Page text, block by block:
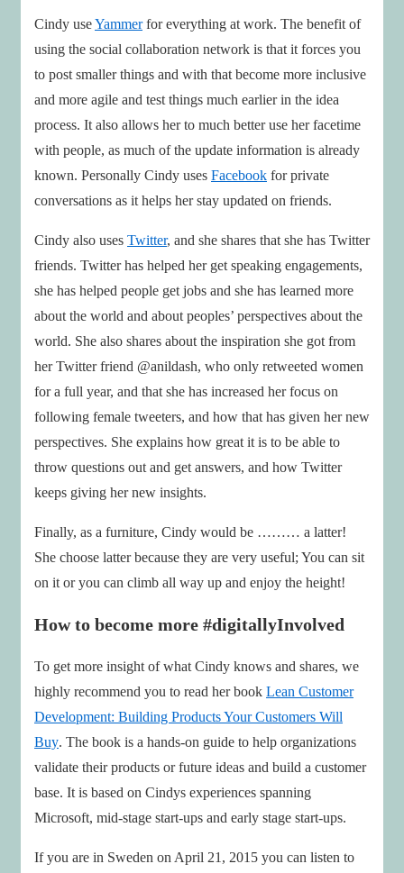
Cindy useYammerfor everything at work. The benefit of
using the social collaboration network is that it forces you
to post smaller things and with that become more inclusive
and more agile and test things much earlier in the idea
process. It also allows her to much better use her facetime
with people, as much of the update information is already
known. Personally Cindy uses Facebook for private
conversations as it helps her stay updated on friends.
Cindy also uses Twitter, and she shares that she has Twitter
friends. Twitter has helped her get speaking engagements,
she has helped people get jobs and she has learned more
about the world and about peoples’ perspectives about the
world. She also shares about the inspiration she got from
her Twitter friend @anildash, who only retweeted women
for a full year, and that she has increased her focus on
following female tweeters, and how that has given her new
perspectives. She explains how great it is to be able to
throw questions out and get answers, and how Twitter
keeps giving her new insights.
Finally, as a furniture, Cindy would be ……… a latter!
She choose latter because they are very useful; You can sit
on it or you can climb all way up and enjoy the height!
How to become more #digitallyInvolved
To get more insight of what Cindy knows and shares, we
highly recommend you to read her book Lean Customer
Development: Building Products Your Customers Will
Buy. The book is a hands-on guide to help organizations
validate their products or future ideas and build a customer
base. It is based on Cindys experiences spanning
Microsoft, mid-stage start-ups and early stage start-ups.
If you are in Sweden on April 21, 2015 you can listen to